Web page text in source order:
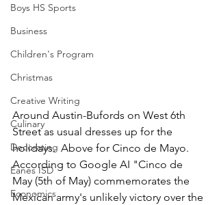
Boys HS Sports
Business
Children's Program
Christmas
Creative Writing
Culinary
Decorating
Eanes ISD
Economics
Around Austin-Bufords on West 6th
Street as usual dresses up for the
holidays.  Above for Cinco de Mayo.
According to Google AI "Cinco de
May (5th of May) commemorates the
Mexican army's unlikely victory over the